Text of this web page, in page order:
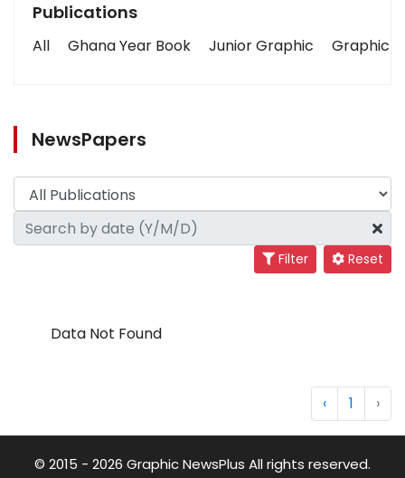
Publications
All Ghana Year Book Junior Graphic Graphic
NewsPapers
Filter Reset
Data Not Found
‹ 1 ›
© 2015 - 2026 Graphic NewsPlus All rights reserved.